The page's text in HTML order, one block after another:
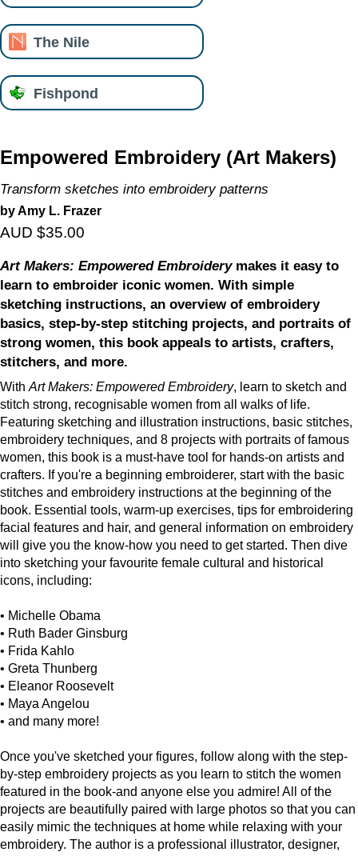
The Nile
Fishpond
Empowered Embroidery (Art Makers)
Transform sketches into embroidery patterns
by Amy L. Frazer
AUD $35.00
Art Makers: Empowered Embroiderymakes it easy to
learn to embroider iconic women. With simple
sketching instructions, an overview of embroidery
basics, step-by-step stitching projects, and portraits of
strong women, this book appeals to artists, crafters,
stitchers, and more.
With Art Makers: Empowered Embroidery, learn to sketch and
stitch strong, recognisable women from all walks of life.
Featuring sketching and illustration instructions, basic stitches,
embroidery techniques, and 8 projects with portraits of famous
women, this book is a must-have tool for hands-on artists and
crafters. If you're a beginning embroiderer, start with the basic
stitches and embroidery instructions at the beginning of the
book. Essential tools, warm-up exercises, tips for embroidering
facial features and hair, and general information on embroidery
will give you the know-how you need to get started. Then dive
into sketching your favourite female cultural and historical
icons, including:
• Michelle Obama
• Ruth Bader Ginsburg
• Frida Kahlo
• Greta Thunberg
• Eleanor Roosevelt
• Maya Angelou
• and many more!
Once you've sketched your figures, follow along with the step-
by-step embroidery projects as you learn to stitch the women
featured in the book-and anyone else you admire! All of the
projects are beautifully paired with large photos so that you can
easily mimic the techniques at home while relaxing with your
embroidery. The author is a professional illustrator, designer,